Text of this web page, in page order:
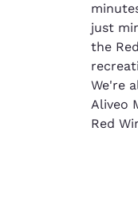
just
the
We're
Aliveo
Red